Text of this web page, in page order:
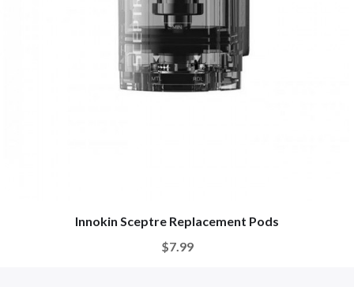
Innokin Sceptre Replacement Pods
$7.99